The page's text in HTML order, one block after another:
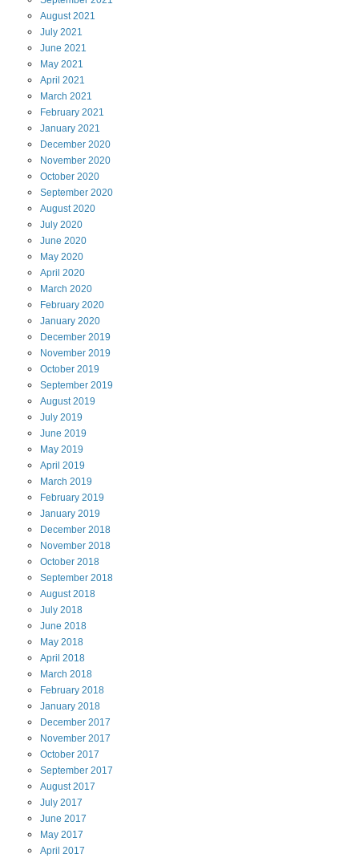
August2021
July 2021
June 2021
May 2021
April 2021
March 2021
February 2021
January 2021
December 2020
November 2020
October 2020
September 2020
August2020
July 2020
June 2020
May 2020
April 2020
March 2020
February 2020
January 2020
December 2019
November 2019
October 2019
September 2019
August2019
July 2019
June 2019
May 2019
April 2019
March 2019
February 2019
January 2019
December 2018
November 2018
October 2018
September 2018
August2018
July 2018
June 2018
May 2018
April 2018
March 2018
February 2018
January 2018
December 2017
November 2017
October 2017
September 2017
August2017
July 2017
June 2017
May 2017
April 2017